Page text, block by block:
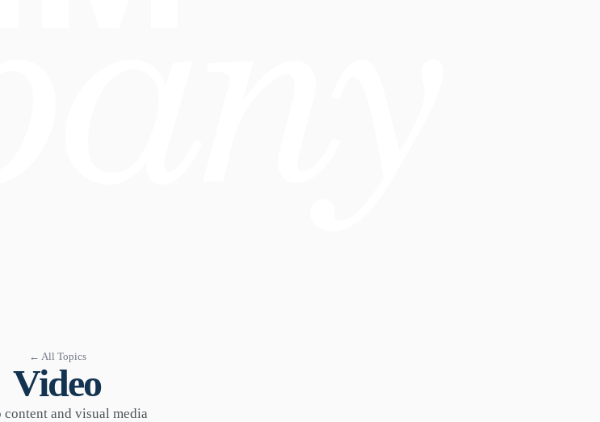
← All Topics
Video
content and visual media